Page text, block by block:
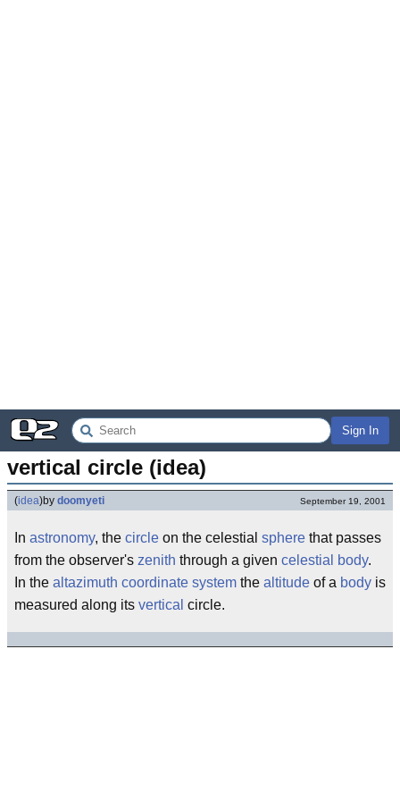
Sign In
vertical circle (idea)
(idea)by doomyeti September 19, 2001
In astronomy, the circle on the celestial sphere that passes
from the observer's zenith through a given celestial body.
In the altazimuth coordinate system the altitude of a body is
measured along its vertical circle.